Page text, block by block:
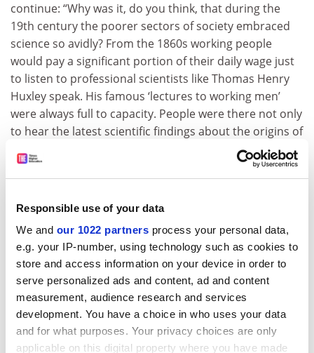
Responsible use of your data
We and our 1022 partners process your personal data,
e.g. your IP-number, using technology such as cookies to
store and access information on your device in order to
serve personalized ads and content, ad and content
measurement, audience research and services
development. You have a choice in who uses your data
and for what purposes. Your privacy choices are only
applicable on this digital property where you have made
continue: “Why was it, do you think, that during the
19th century the poorer sectors of society embraced
science so avidly? From the 1860s working people
would pay a significant portion of their daily wage just
to listen to professional scientists like Thomas Henry
Huxley speak. His famous ‘lectures to working men’
were always full to capacity. People were there not only
to hear the latest scientific findings about the origins of
our species, but also to witness first-hand the
liberating affirmation that truth is the product of
experimentation and is forged upon evidence. The
words ‘how’ and ‘why’ took on a new and sharper
significance 150 years ago, cutting the knots of meek
acceptance that bound the individual to the state,
allowing humanity to stride unfettered into the
modern world…
“So that’s what I do – how about you?”
I cannot pretend that this response has worked in
every social situation. There was the one occasion,